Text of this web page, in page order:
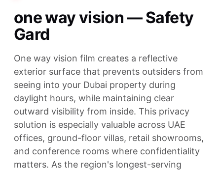
one way vision — Safety
Gard
One way vision film creates a reflective
exterior surface that prevents outsiders from
seeing into your Dubai property during
daylight hours, while maintaining clear
outward visibility from inside. This privacy
solution is especially valuable across UAE
offices, ground-floor villas, retail showrooms,
and conference rooms where confidentiality
matters. As the region's longest-serving